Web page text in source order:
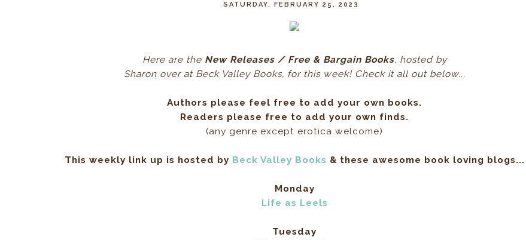
SATURDAY, FEBRUARY 25, 2023
Here are the New Releases / Free & Bargain Books, hosted by
Sharon over at Beck Valley Books, for this week! Check it all out below...
Authors please feel free to add your own books.
Readers please free to add your own finds.
(any genre except erotica welcome)
This weekly link up is hosted by Beck Valley Books & these awesome book loving blogs...
Monday
Life as Leels
Tuesday